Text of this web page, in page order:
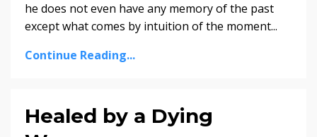
he does not even have any memory of the past
except what comes by intuition of the moment...
Continue Reading...
Healed by a Dying